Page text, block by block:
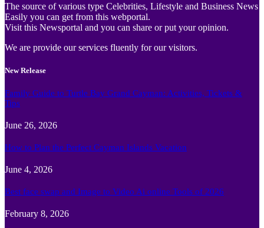
The source of various type Celebrities, Lifestyle and Business News
Easily you can get from this webportal.
Visit this Newsportal and you can share or put your opinion.
We are provide our services fluently for our visitors.
New Release
Family Guide to Turtle Bay Grand Cayman: Activities, Tickets &
Tips
June 26, 2026
How to Plan the Perfect Cayman Islands Vacation
June 4, 2026
Best face swap and Image to Video Ai online Tools of 2026
February 8, 2026